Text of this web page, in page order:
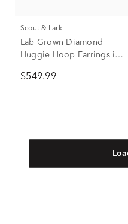
Scout & Lark
Lab Grown Diamond
Huggie Hoop Earrings in
tw.)
$549.99